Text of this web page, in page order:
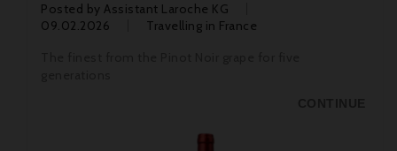
Posted by Assistant Laroche KG
09.02.2026
Travelling in France